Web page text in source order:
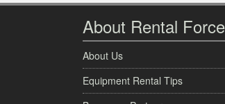
About Rental Force
About Us
Equipment Rental Tips